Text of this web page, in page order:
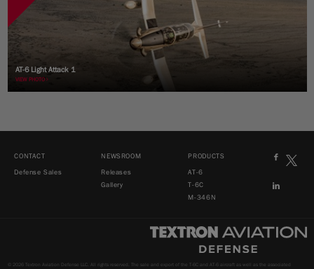
AT-6 Light Attack 1
VIEW PHOTO
CONTACT
Defense Sales
NEWSROOM
Releases
Gallery
PRODUCTS
AT-6
T-6C
M-346N
© 2026 Textron Aviation Defense LLC. All rights reserved. The sale and export of the T-6C and AT-6 aircraft as well as the associated